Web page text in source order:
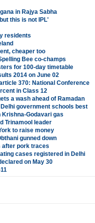
in Rajya Sabha
this is not IPL'
residents
cheaper too
Bee co-champs
for 100-day timetable
2014 on June 02
370: National Conference
in Class 12
a wash ahead of Ramadan
government schools best
Godavari gas
Trinamool leader
to raise money
gunned down
after pork traces
cases registered in Delhi
on May 30